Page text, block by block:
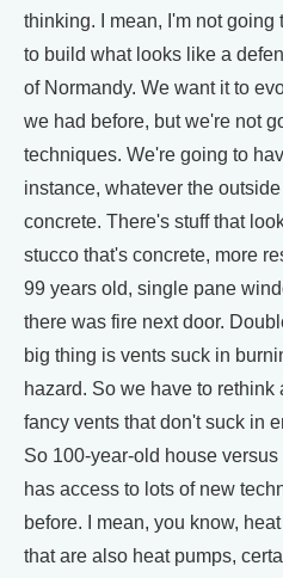
thinking. I mean, I'm not going
to build what looks like a
of Normandy. We want it to
we had before, but we're not
techniques. We're going to
instance, whatever the
concrete. There's stuff that
stucco that's concrete, more
99 years old, single pane
there was fire next door.
big thing is vents suck in
hazard. So we have to
fancy vents that don't suck in
So 100-year-old house
has access to lots of new
before. I mean, you know,
that are also heat pumps,